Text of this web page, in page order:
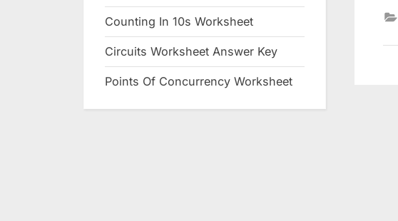
Counting In 10s Worksheet
Circuits Worksheet Answer Key
Points Of Concurrency Worksheet